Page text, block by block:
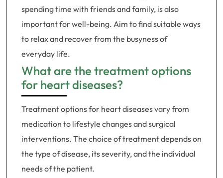
spending time with friends and family, is also
important for well-being. Aim to find suitable ways
to relax and recover from the busyness of
everyday life.
What are the treatment options
for heart diseases?
Treatment options for heart diseases vary from
medication to lifestyle changes and surgical
interventions. The choice of treatment depends on
the type of disease, its severity, and the individual
needs of the patient.